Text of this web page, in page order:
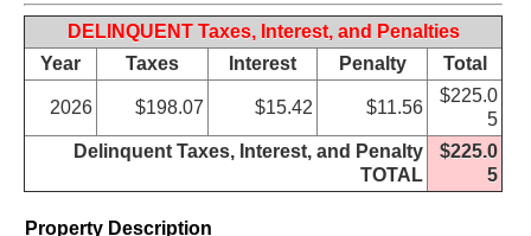
DELINQUENT Taxes, Interest, and Penalties
Year
Taxes Interest Penalty Total
2026 $198.07 $15.42 $11.56
$225.0
5
Delinquent Taxes, Interest, and Penalty
TOTAL
$225.0
5
Property Description